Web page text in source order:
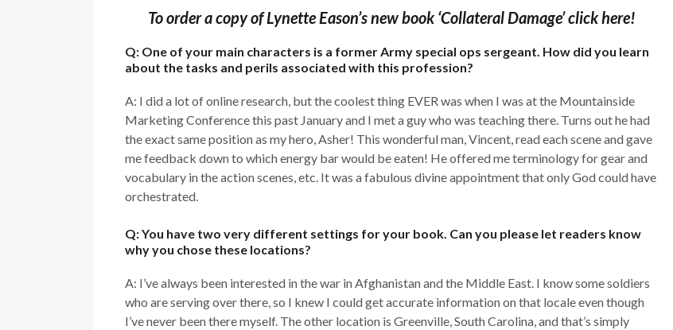
To order a copy of Lynette Eason’s new book ‘Collateral Damage’ click here!
Q: One of your main characters is a former Army special ops sergeant. How did you learn
about the tasks and perils associated with this profession?
A: I did a lot of online research, but the coolest thing EVER was when I was at the Mountainside
Marketing Conference this past January and I met a guy who was teaching there. Turns out he had
the exact same position as my hero, Asher! This wonderful man, Vincent, read each scene and gave
me feedback down to which energy bar would be eaten! He offered me terminology for gear and
vocabulary in the action scenes, etc. It was a fabulous divine appointment that only God could have
orchestrated.
Q: You have two very different settings for your book. Can you please let readers know
why you chose these locations?
A: I’ve always been interested in the war in Afghanistan and the Middle East. I know some soldiers
who are serving over there, so I knew I could get accurate information on that locale even though
I’ve never been there myself. The other location is Greenville, South Carolina, and that’s simply